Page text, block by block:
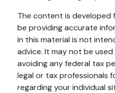
The content is developed
be providing accurate
in this material is not
advice. It may not be
avoiding any federal tax
legal or tax professionals
regarding your individual